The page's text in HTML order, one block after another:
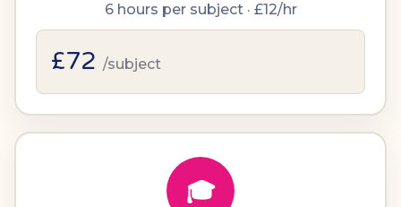
6 hours per subject · £12/hr
£72 /subject
🎓